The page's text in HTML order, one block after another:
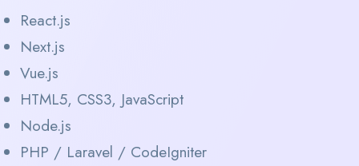
React.js
Next.js
Vue.js
HTML5, CSS3, JavaScript
Node.js
PHP / Laravel / CodeIgniter